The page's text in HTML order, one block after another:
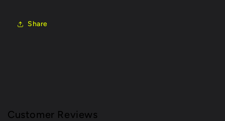
Share
Customer Reviews